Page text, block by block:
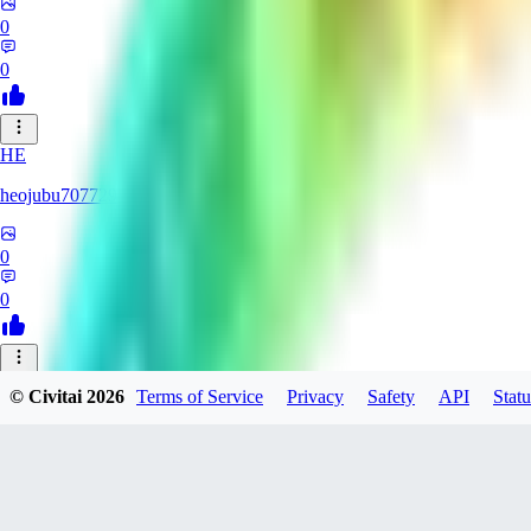
0
0
HE
heojubu707729
0
0
© Civitai2026 Terms of Service Privacy Safety API